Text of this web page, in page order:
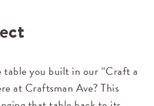
you built in our “Craft a
at Craftsman Ave? This